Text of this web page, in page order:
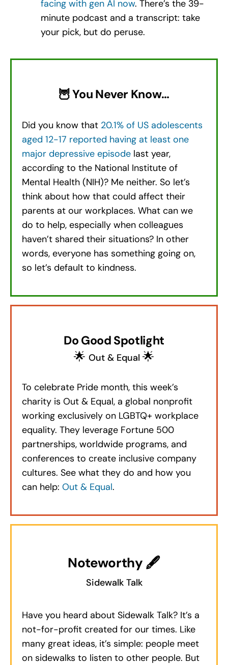
facing with gen AI now. There’s the 39-
minute podcast and a transcript: take
your pick, but do peruse.
🦉 You Never Know…
Did you know that 20.1% of US adolescents
aged 12-17 reported having at least one
major depressive episodelast year,
according to the National Institute of
Mental Health (NIH)? Me neither. So let’s
think about how that could affect their
parents at our workplaces. What can we
do to help, especially when colleagues
haven’t shared their situations? In other
words, everyone has something going on,
so let’s default to kindness.
Do Good Spotlight
🌟 Out & Equal 🌟
To celebrate Pride month, this week’s
charity is Out & Equal, a global nonprofit
working exclusively on LGBTQ+ workplace
equality. They leverage Fortune 500
partnerships, worldwide programs, and
conferences to create inclusive company
cultures. See what they do and how you
can help: Out & Equal.
Noteworthy 🖋
Sidewalk Talk
Have you heard about Sidewalk Talk? It’s a
not-for-profit created for our times. Like
many great ideas, it’s simple: people meet
on sidewalks to listen to other people. But